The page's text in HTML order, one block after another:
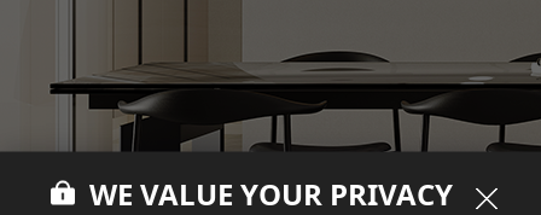
WE VALUE YOUR PRIVACY